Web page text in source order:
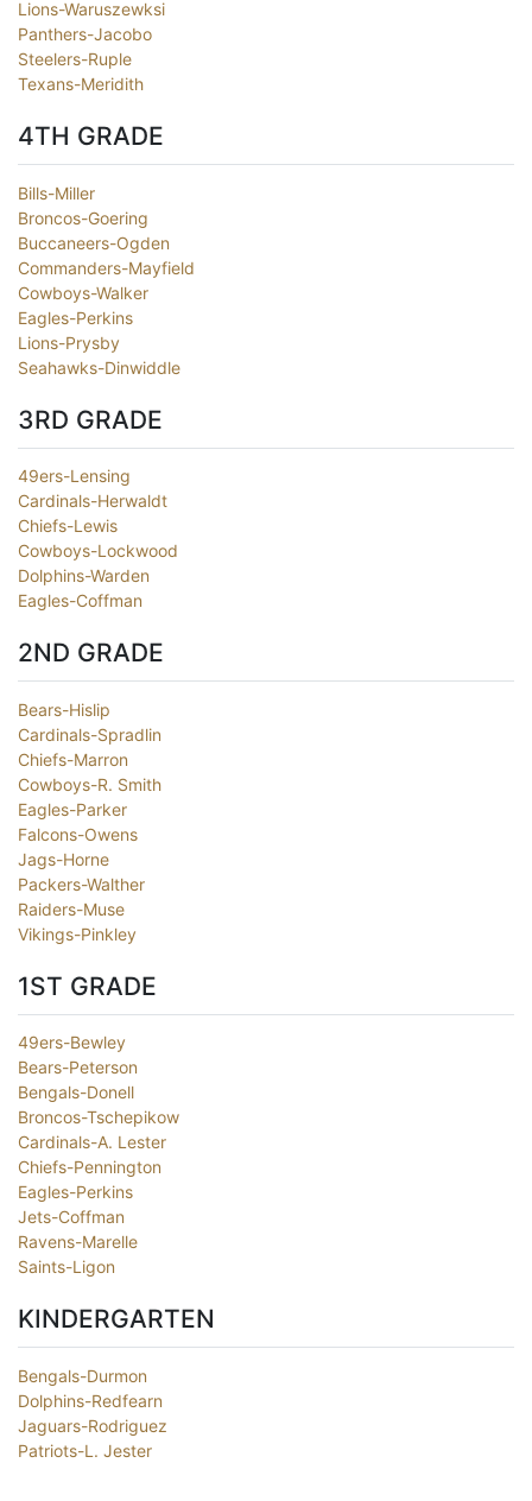
Lions-Waruszewksi
Panthers-Jacobo
Steelers-Ruple
Texans-Meridith
4TH GRADE
Bills-Miller
Broncos-Goering
Buccaneers-Ogden
Commanders-Mayfield
Cowboys-Walker
Eagles-Perkins
Lions-Prysby
Seahawks-Dinwiddle
3RD GRADE
49ers-Lensing
Cardinals-Herwaldt
Chiefs-Lewis
Cowboys-Lockwood
Dolphins-Warden
Eagles-Coffman
2ND GRADE
Bears-Hislip
Cardinals-Spradlin
Chiefs-Marron
Cowboys-R. Smith
Eagles-Parker
Falcons-Owens
Jags-Horne
Packers-Walther
Raiders-Muse
Vikings-Pinkley
1ST GRADE
49ers-Bewley
Bears-Peterson
Bengals-Donell
Broncos-Tschepikow
Cardinals-A. Lester
Chiefs-Pennington
Eagles-Perkins
Jets-Coffman
Ravens-Marelle
Saints-Ligon
KINDERGARTEN
Bengals-Durmon
Dolphins-Redfearn
Jaguars-Rodriguez
Patriots-L. Jester